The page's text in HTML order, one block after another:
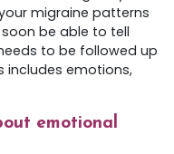
migraine patterns
be able to tell
to be followed up
includes emotions,
emotional